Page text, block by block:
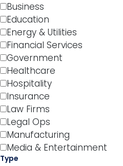
Business
Education
Energy & Utilities
Financial Services
Government
Healthcare
Hospitality
Insurance
Law Firms
Legal Ops
Manufacturing
Media & Entertainment
Type